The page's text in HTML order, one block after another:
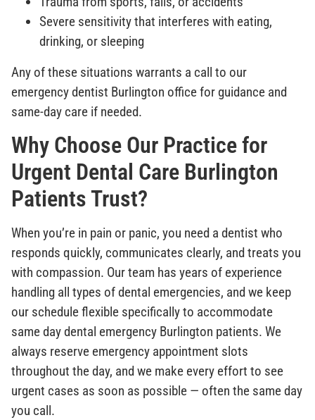
Severe sensitivity that interferes with eating,
drinking, or sleeping
Any of these situations warrants a call to our
emergency dentist Burlington office for guidance and
same-day care if needed.
Why Choose Our Practice for
Urgent Dental Care Burlington
Patients Trust?
When you’re in pain or panic, you need a dentist who
responds quickly, communicates clearly, and treats you
with compassion. Our team has years of experience
handling all types of dental emergencies, and we keep
our schedule flexible specifically to accommodate
same day dental emergency Burlington patients. We
always reserve emergency appointment slots
throughout the day, and we make every effort to see
urgent cases as soon as possible — often the same day
you call.